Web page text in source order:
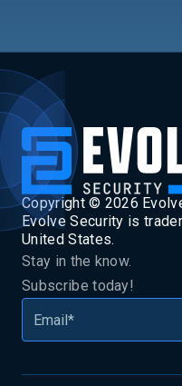
Copyright © 2026
Evolve Security is
United States.
Stay in the know.
Subscribe today!